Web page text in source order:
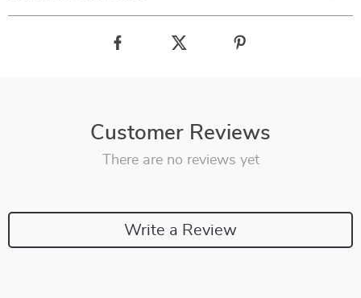
Customer Reviews
There are no reviews yet
Write a Review